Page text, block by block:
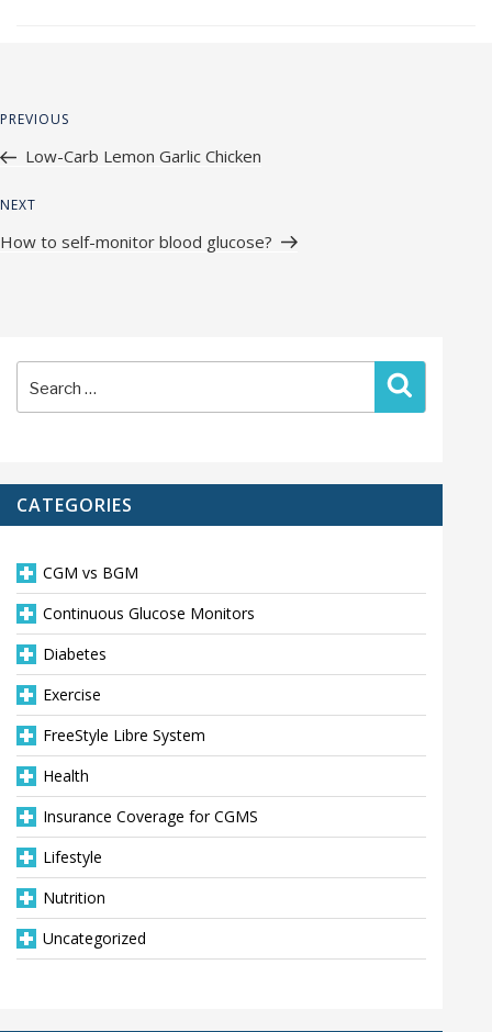
Post
Previous
PREVIOUS
Low-Carb Lemon Garlic Chicken
Next
NEXT
How to self-monitor blood glucose?
Search
for:
CATEGORIES
CGM vs BGM
Continuous Glucose Monitors
Diabetes
Exercise
FreeStyle Libre System
Health
Insurance Coverage for CGMS
Lifestyle
Nutrition
Uncategorized